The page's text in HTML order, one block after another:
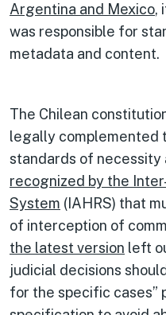
Argentina and Mexico,
was responsible for
metadata and content.
The Chilean
legally complemented
standards of necessity
recognized by the
System (IAHRS) that
of interception of
the latest version left
judicial decisions
for the specific cases”